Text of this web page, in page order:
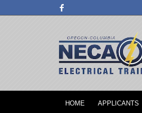
HOME APPLICANTS